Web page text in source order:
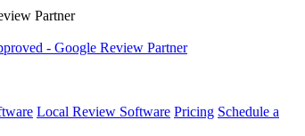
Local Review Software Pricing Schedule a